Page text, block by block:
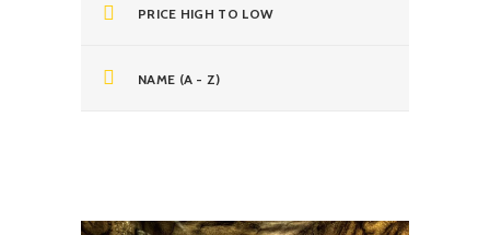
PRICE HIGH TO LOW
NAME (A - Z)